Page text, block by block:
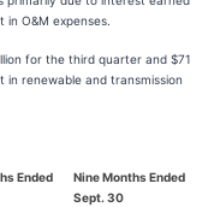
O&M expenses.
for the third quarter and $71
renewable and transmission
Ended
Nine Months Ended
Sept. 30